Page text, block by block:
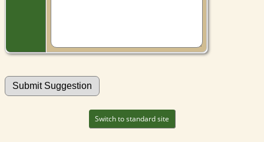
Switch to standard site